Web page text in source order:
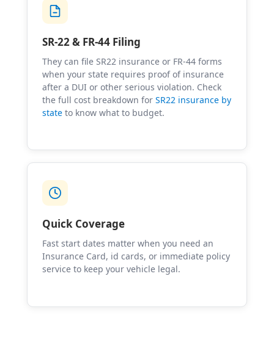
SR-22 & FR-44 Filing
They can file SR22 insurance or FR-44 forms
when your state requires proof of insurance
after a DUI or other serious violation. Check
the full cost breakdown for SR22 insurance by
state to know what to budget.
Quick Coverage
Fast start dates matter when you need an
Insurance Card, id cards, or immediate policy
service to keep your vehicle legal.